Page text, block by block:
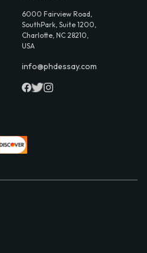
6000 Fairview Road,
SouthPark, Suite 1200,
Charlotte, NC 28210,
USA
info@phdessay.com